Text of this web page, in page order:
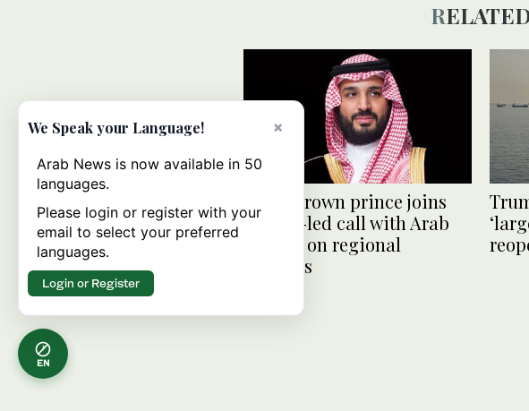
Saudi crown prince joins
Trump-led call with Arab
leaders on regional
tensions
EN
×
We Speak your Language!
Arab News is now available in 50
languages.
Please login or register with your
email to select your preferred
languages.
Login or Register